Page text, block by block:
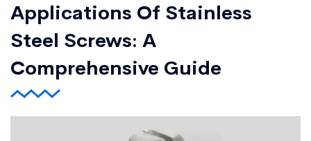
Applications Of Stainless
Steel Screws: A
Comprehensive Guide